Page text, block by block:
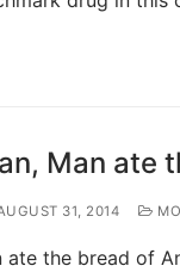
Man ate
31, 2014
ate the bread of